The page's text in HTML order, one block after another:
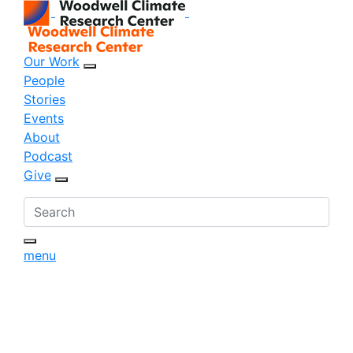
Our Work
People
Stories
Events
About
Podcast
Give
menu